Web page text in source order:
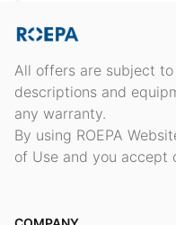
All offers are subject
descriptions and
any warranty.
By using ROEPA
of Use and you accept